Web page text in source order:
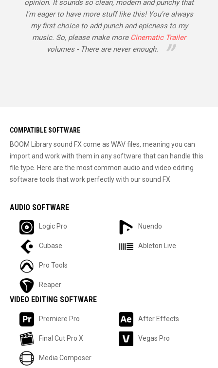
opinion. It sounds so clean, modern and punchy that
I'm eager to have more stuff like this! You're always
my first choice to add punch and epicness to my
music. So, please make more Cinematic Trailer
volumes - There are never enough.
COMPATIBLE SOFTWARE
BOOM Library sound FX come as WAV files, meaning you can
import and work with them in any software that can handle this
file type. Here are the most common audio and video editing
software tools that work perfectly with our sound FX
AUDIO SOFTWARE
Logic Pro
Cubase
Nuendo
Ableton Live
Pro Tools
Reaper
VIDEO EDITING SOFTWARE
Premiere Pro
Final Cut Pro X
After Effects
Vegas Pro
Media Composer